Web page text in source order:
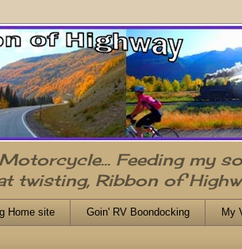
Feeding my
twisting, Ribbon of
Home site Goin' RV Boondocking My